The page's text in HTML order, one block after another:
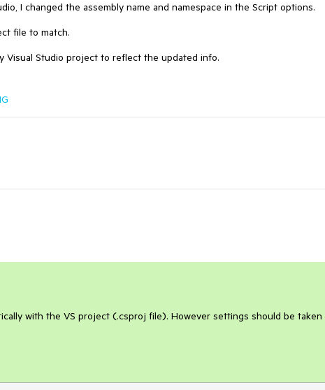
I changed the assembly name and namespace in the Script options.
file to match.
Visual Studio project to reflect the updated info.
with the VS project (.csproj file). However settings should be taken